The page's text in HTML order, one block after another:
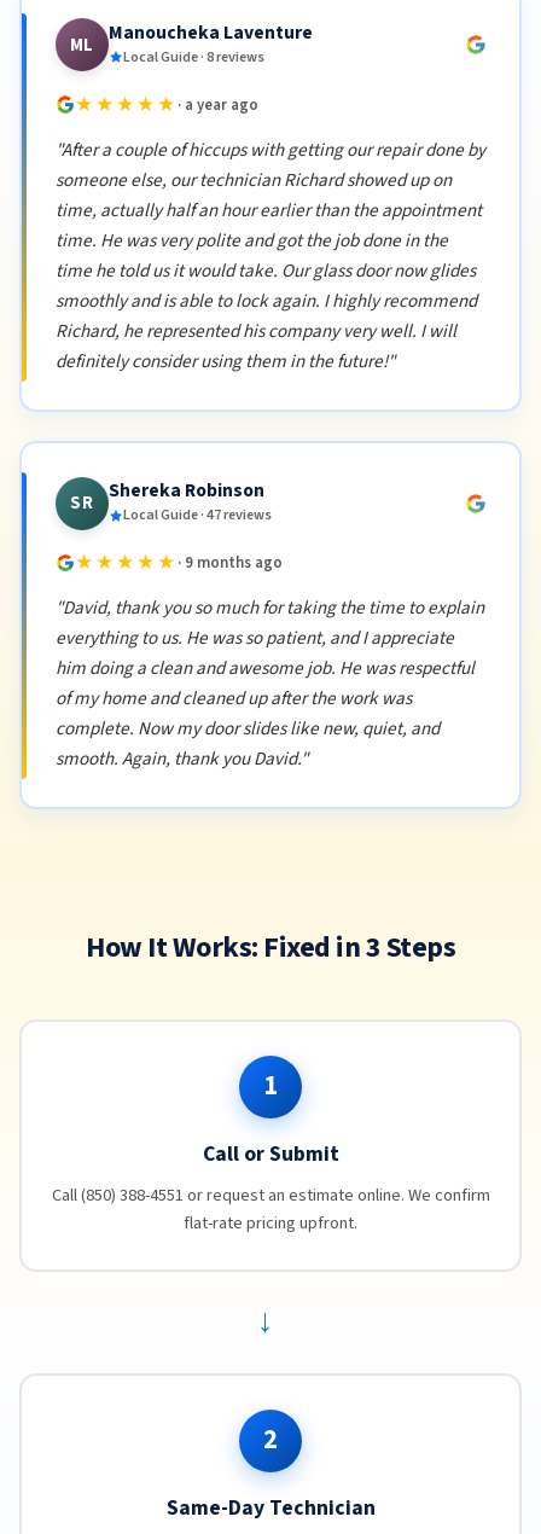
ML Manoucheka Laventure
Local Guide · 8 reviews
★★★★★ · a year ago
"After a couple of hiccups with getting our repair done by
someone else, our technician Richard showed up on
time, actually half an hour earlier than the appointment
time. He was very polite and got the job done in the
time he told us it would take. Our glass door now glides
smoothly and is able to lock again. I highly recommend
Richard, he represented his company very well. I will
definitely consider using them in the future!"
SR Shereka Robinson
Local Guide · 47 reviews
★★★★★ · 9 months ago
"David, thank you so much for taking the time to explain
everything to us. He was so patient, and I appreciate
him doing a clean and awesome job. He was respectful
of my home and cleaned up after the work was
complete. Now my door slides like new, quiet, and
smooth. Again, thank you David."
How It Works: Fixed in 3 Steps
1
Call or Submit
Call (850) 388-4551 or request an estimate online. We confirm
flat-rate pricing upfront.
→
2
Same-Day Technician